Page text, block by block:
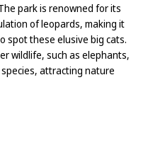
park is renowned for its
of leopards, making it
spot these elusive big cats.
wildlife, such as elephants,
attracting nature